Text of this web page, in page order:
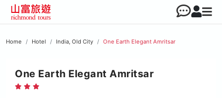
Home Hotel India, Old City One Earth Elegant Amritsar
One Earth Elegant Amritsar